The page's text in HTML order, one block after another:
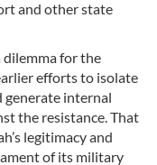
and other state
dilemma for the
efforts to isolate
generate internal
the resistance. That
legitimacy and
of its military